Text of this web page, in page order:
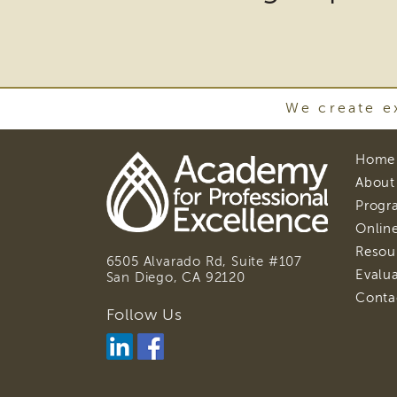
of
and
third
to
We create
6505 Alvarado Rd, Suite #107
San Diego, CA 92120
Follow Us
Home